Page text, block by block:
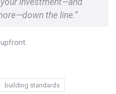
investment—and
the line.”
building standards